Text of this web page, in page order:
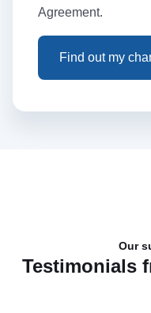
Agreement.
Find out my
Our
Testimonials